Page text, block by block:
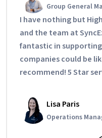
Group General
I have nothing but
and the team at
fantastic in
companies could be
recommend! 5 Star
Lisa Paris
Operations